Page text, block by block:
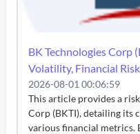
BK Technologies Corp
Volatility, Financial
2026-08-01 00:06:59
This article provides a
Corp (BKTI), detailing its
various financial metrics.